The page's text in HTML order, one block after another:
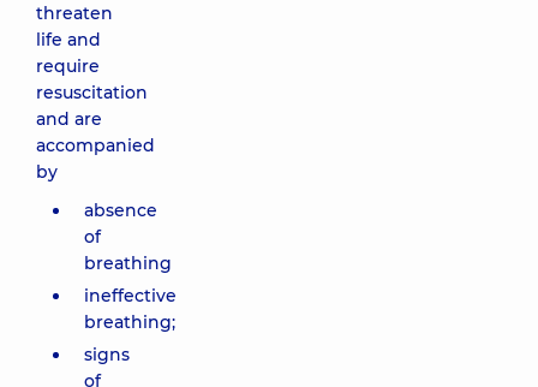
threaten
life and
require
resuscitation
and are
accompanied
by
absence
of
breathing
ineffective
breathing;
signs
of